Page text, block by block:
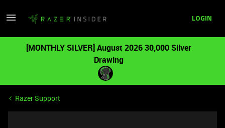
LOGIN
[MONTHLY SILVER] August 2026 30,000 Silver
Drawing
Razer Support